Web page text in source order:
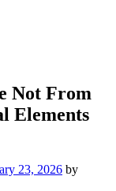
Not From
Elements
23, 2026 by